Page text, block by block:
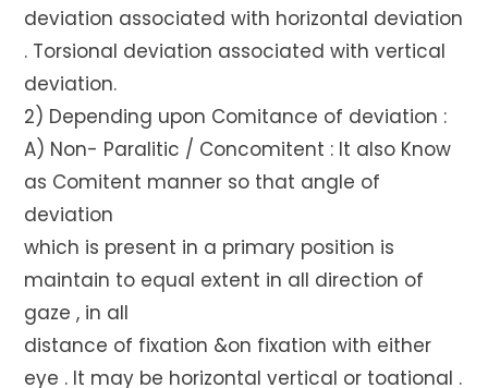
deviation associated with horizontal deviation
. Torsional deviation associated with vertical
deviation.
2) Depending upon Comitance of deviation :
A) Non- Paralitic / Concomitent : It also Know
as Comitent manner so that angle of
deviation
which is present in a primary position is
maintain to equal extent in all direction of
gaze , in all
distance of fixation &on fixation with either
eye . It may be horizontal vertical or toational .